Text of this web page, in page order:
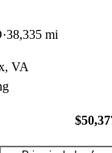
38,335 mi
VA